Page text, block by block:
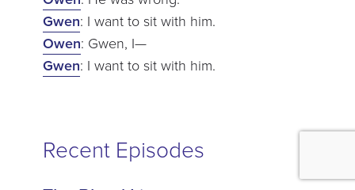
Gwen: I want to sit with him.
Owen: Gwen, I—
Gwen: I want to sit with him.
Recent Episodes